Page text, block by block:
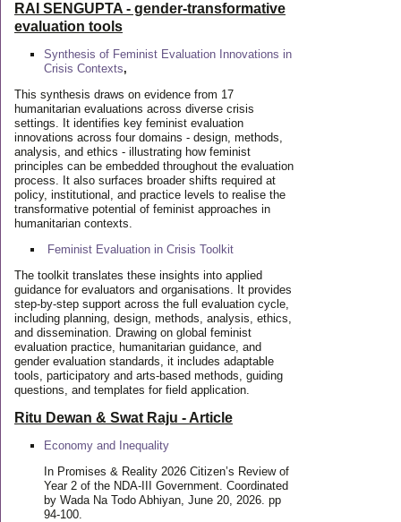
RAI SENGUPTA - gender-transformative
evaluation tools
Synthesis of Feminist Evaluation Innovations in
Crisis Contexts,
This synthesis draws on evidence from 17
humanitarian evaluations across diverse crisis
settings. It identifies key feminist evaluation
innovations across four domains - design, methods,
analysis, and ethics - illustrating how feminist
principles can be embedded throughout the evaluation
process. It also surfaces broader shifts required at
policy, institutional, and practice levels to realise the
transformative potential of feminist approaches in
humanitarian contexts.
Feminist Evaluation in Crisis Toolkit
The toolkit translates these insights into applied
guidance for evaluators and organisations. It provides
step-by-step support across the full evaluation cycle,
including planning, design, methods, analysis, ethics,
and dissemination. Drawing on global feminist
evaluation practice, humanitarian guidance, and
gender evaluation standards, it includes adaptable
tools, participatory and arts-based methods, guiding
questions, and templates for field application.
Ritu Dewan & Swat Raju - Article
Economy and Inequality
In Promises & Reality 2026 Citizen’s Review of
Year 2 of the NDA-III Government. Coordinated
by Wada Na Todo Abhiyan, June 20, 2026. pp
94-100.